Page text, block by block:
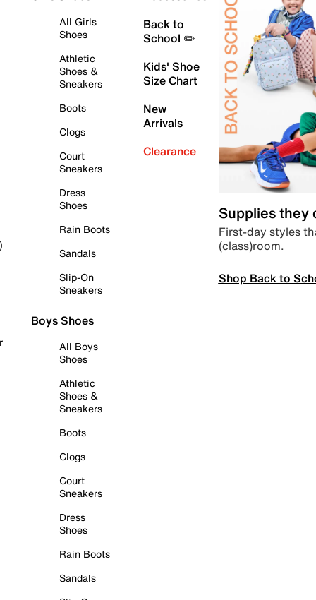
All Girls
Shoes
Athletic
Shoes &
Sneakers
Boots
Clogs
Court
Sneakers
Dress
Shoes
Rain Boots
Sandals
Slip-On
Sneakers
Boys Shoes
All Boys
Shoes
Athletic
Shoes &
Sneakers
Boots
Clogs
Court
Sneakers
Dress
Shoes
Rain Boots
Sandals
Back to
School ✏️
Kids' Shoe
Size Chart
New
Arrivals
Clearance
Supplies they
First-day styles
(class)room.
Shop Back to